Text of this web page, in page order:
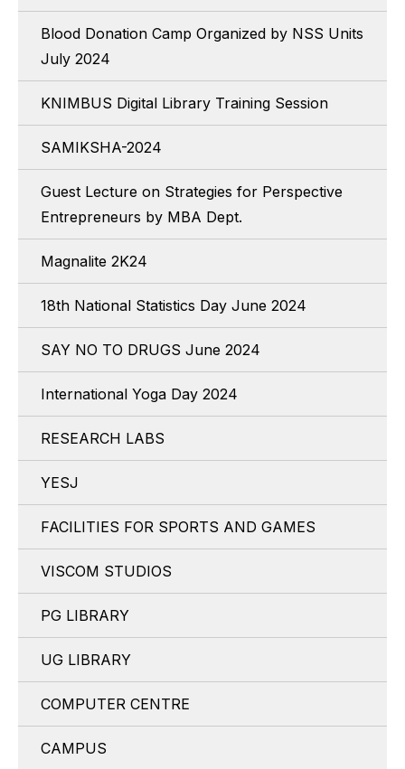
Blood Donation Camp Organized by NSS Units
July 2024
KNIMBUS Digital Library Training Session
SAMIKSHA-2024
Guest Lecture on Strategies for Perspective
Entrepreneurs by MBA Dept.
Magnalite 2K24
18th National Statistics Day June 2024
SAY NO TO DRUGS June 2024
International Yoga Day 2024
RESEARCH LABS
YESJ
FACILITIES FOR SPORTS AND GAMES
VISCOM STUDIOS
PG LIBRARY
UG LIBRARY
COMPUTER CENTRE
CAMPUS